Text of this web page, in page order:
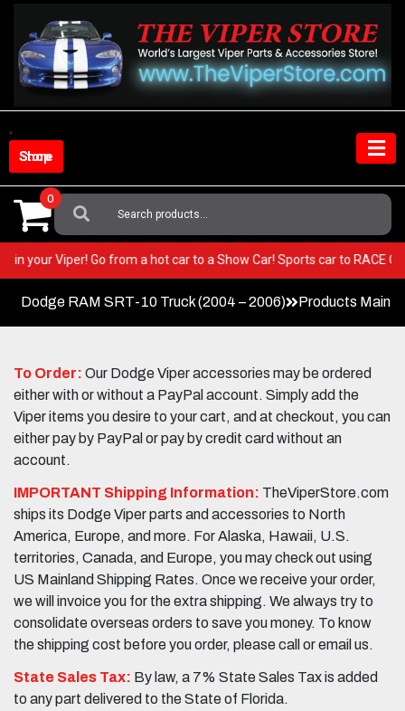
content
Shop Store
Search
For:
0
in your Viper! Go from a hot car to a Show Car! Sports car to
Dodge RAM SRT-10 Truck (2004 – 2006) Products Main
To Order: Our Dodge Viper accessories may be ordered
either with or without a PayPal account. Simply add the
Viper items you desire to your cart, and at checkout, you can
either pay by PayPal or pay by credit card without an
account.
IMPORTANT Shipping Information: TheViperStore.com
ships its Dodge Viper parts and accessories to North
America, Europe, and more. For Alaska, Hawaii, U.S.
territories, Canada, and Europe, you may check out using
US Mainland Shipping Rates. Once we receive your order,
we will invoice you for the extra shipping. We always try to
consolidate overseas orders to save you money. To know
the shipping cost before you order, please call or email us.
State Sales Tax: By law, a 7% State Sales Tax is added
to any part delivered to the State of Florida.